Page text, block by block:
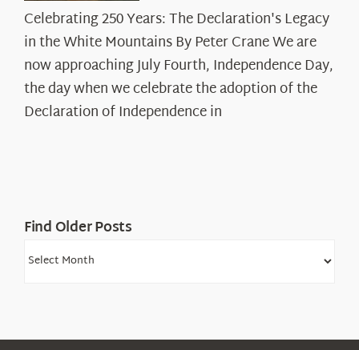
250
Years:
The
Declaration’s
Legacy
in
Celebrating 250 Years: The Declaration's Legacy
in the White Mountains By Peter Crane We are
now approaching July Fourth, Independence Day,
the day when we celebrate the adoption of the
Declaration of Independence in
Find Older Posts
Find